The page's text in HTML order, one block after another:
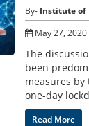
By- Institute of
May 27, 2020
The
been
measures
one-day
Read More